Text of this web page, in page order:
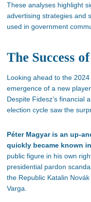
These analyses highlight
advertising strategies and
used in government
The Success
Looking ahead to the
emergence of a new
Despite Fidesz’s financial
election cycle saw the
Péter Magyar is an up-
quickly became known
public figure in his own
presidential pardon
the Republic Katalin
Varga.